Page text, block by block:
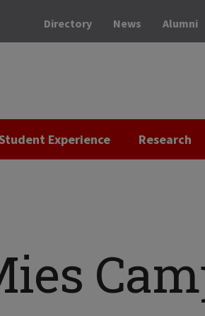
Directory News Alumni
Experience Research